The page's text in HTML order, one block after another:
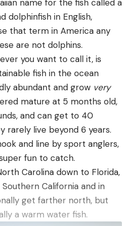
Leave a comment
the winter-brown lawn in a
on the stock of Dave’s
at the round-knob grip
of a Belgian-made
that Fred was attracted to
salty sweat impregnated
that porcupines are
handles and the grips of
but for once he was at a
seconds, he was struck
“F-f-f-Fred….F-f-
I’d kill you!”
prize and licked his lips.
eyes, knowing he’d
name for the fish called a
dolphinfish in English,
that term in America any
are not dolphins.
you want to call it, is
fish in the ocean
abundant and grow very
mature at 5 months old,
and can get to 40
rarely live beyond 6 years.
and line by sport anglers,
fun to catch.
Carolina down to Florida,
California and in
get farther north, but
a warm water fish.